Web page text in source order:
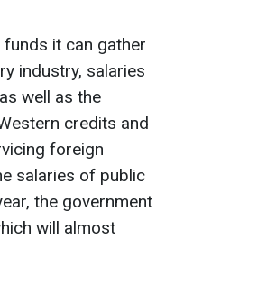
it can gather
industry, salaries
well as the
credits and
foreign
salaries of public
the government
will almost